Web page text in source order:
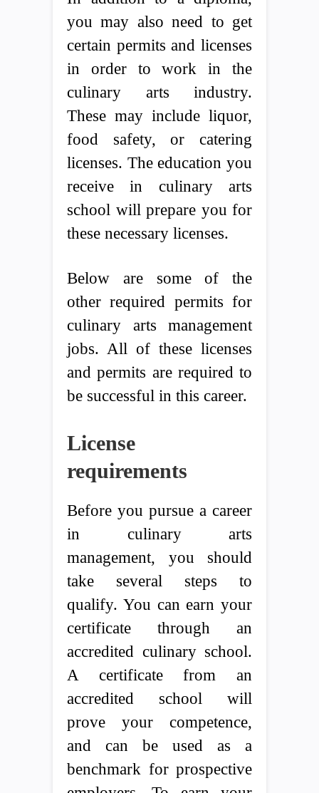
you may also need to get
certain permits and licenses
in order to work in the
culinary arts industry.
These may include liquor,
food safety, or catering
licenses. The education you
receive in culinary arts
school will prepare you for
these necessary licenses.
Below are some of the
other required permits for
culinary arts management
jobs. All of these licenses
and permits are required to
be successful in this career.
License
requirements
Before you pursue a career
in culinary arts
management, you should
take several steps to
qualify. You can earn your
certificate through an
accredited culinary school.
A certificate from an
accredited school will
prove your competence,
and can be used as a
benchmark for prospective